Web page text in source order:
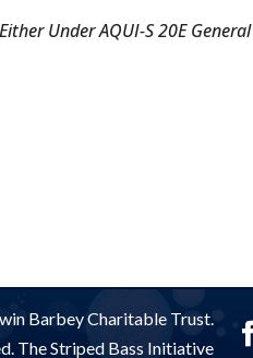
Under AQUI-S 20E General
Barbey Charitable Trust.
The Striped Bass Initiative